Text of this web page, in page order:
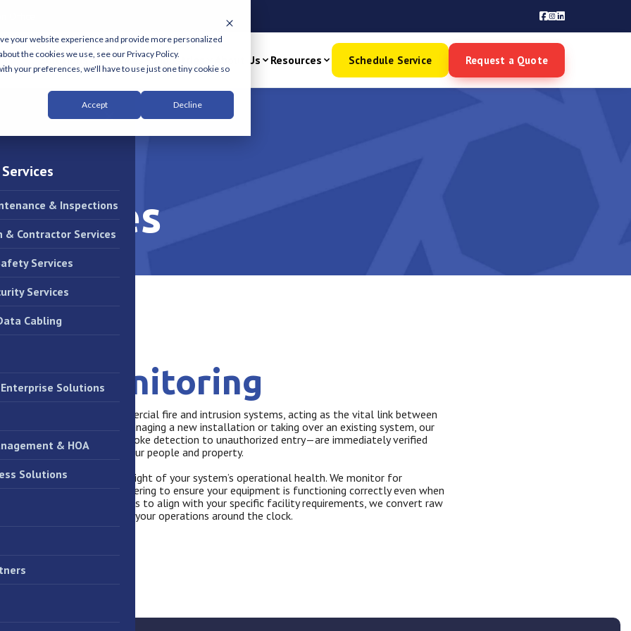
your website experience and provide more personalized
the cookies we use, see our Privacy Policy.
your preferences, we'll have to use just one tiny cookie so
Accept Decline
Solutions & Services Industries About Us Resources Schedule Service Request a Quote
×
& Inspections
& Contractor Services
Services
Services
Cabling
Solutions
& HOA
Solutions
Monitoring
monitoring for commercial fire and intrusion systems, acting as the vital link between
responders. Whether managing a new installation or taking over an existing system, our
critical alerts—from smoke detection to unauthorized entry—are immediately verified
minimizing risk to your people and property.
we provide proactive oversight of your system’s operational health. We monitor for
line faults, and tampering to ensure your equipment is functioning correctly even when
response protocols to align with your specific facility requirements, we convert raw
strategy that protects your operations around the clock.